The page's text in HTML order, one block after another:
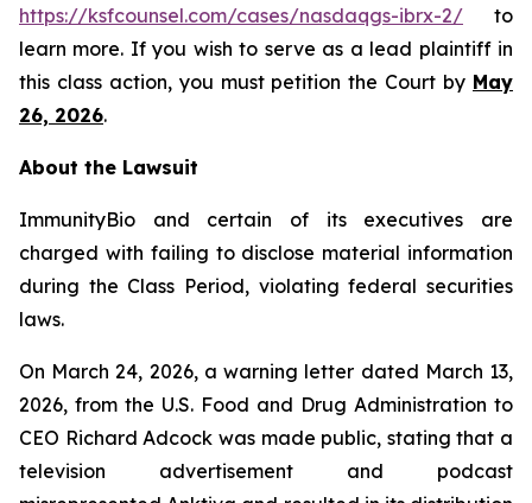
https://ksfcounsel.com/cases/nasdaqgs-ibrx-2/ to
learn more. If you wish to serve as a lead plaintiff in
this class action, you must petition the Court by May
26, 2026.
About the Lawsuit
ImmunityBio and certain of its executives are
charged with failing to disclose material information
during the Class Period, violating federal securities
laws.
On March 24, 2026, a warning letter dated March 13,
2026, from the U.S. Food and Drug Administration to
CEO Richard Adcock was made public, stating that a
television advertisement and podcast